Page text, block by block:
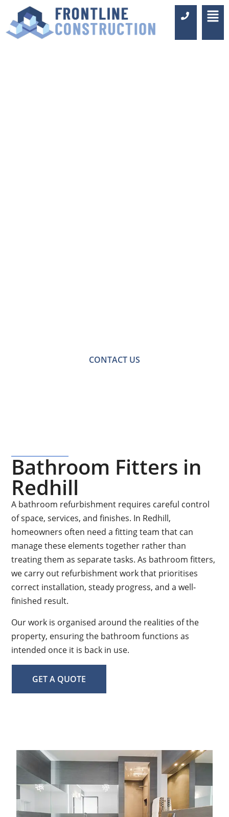
CONTACT US
Bathroom Fitters in
Redhill
A bathroom refurbishment requires careful control
of space, services, and finishes. In Redhill,
homeowners often need a fitting team that can
manage these elements together rather than
treating them as separate tasks. As bathroom fitters,
we carry out refurbishment work that prioritises
correct installation, steady progress, and a well-
finished result.
Our work is organised around the realities of the
property, ensuring the bathroom functions as
intended once it is back in use.
GET A QUOTE